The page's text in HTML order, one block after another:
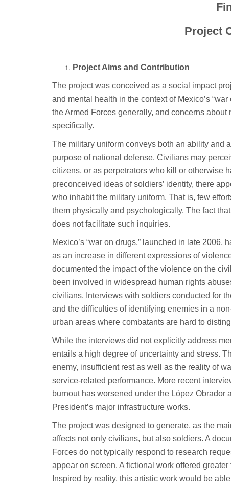
Project
Project Aims and Contribution
The project was conceived as a social impact
and mental health in the context of Mexico’s
the Armed Forces generally, and concerns
specifically.
The military uniform conveys both an ability and
purpose of national defense. Civilians may
citizens, or as perpetrators who kill or otherwise
preconceived ideas of soldiers’ identity, there
who inhabit the military uniform. That is, few
them physically and psychologically. The fact
does not facilitate such inquiries.
Mexico’s “war on drugs,” launched in late 2006,
as an increase in different expressions of
documented the impact of the violence on the
been involved in widespread human rights
civilians. Interviews with soldiers conducted for
and the difficulties of identifying enemies in a
urban areas where combatants are hard to
While the interviews did not explicitly address
entails a high degree of uncertainty and stress.
enemy, insufficient rest as well as the reality of
service-related performance. More recent
burnout has worsened under the López
President’s major infrastructure works.
The project was designed to generate, as the
affects not only civilians, but also soldiers. A
Forces do not typically respond to research
appear on screen. A fictional work offered
Inspired by reality, this artistic work would be